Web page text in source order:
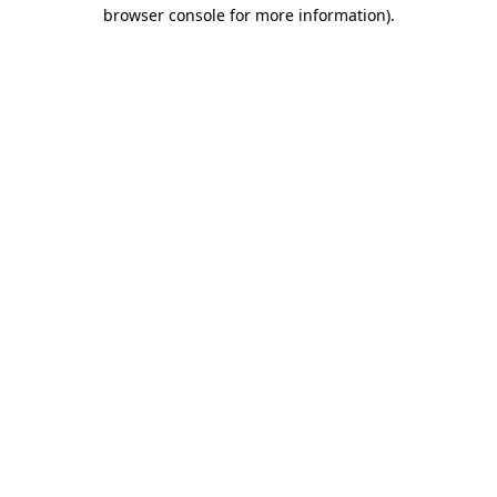
browser console for more information).